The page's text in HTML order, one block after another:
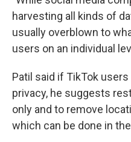
harvesting all kinds of
usually overblown to
users on an individual
Patil said if TikTok
privacy, he suggests
only and to remove
which can be done in